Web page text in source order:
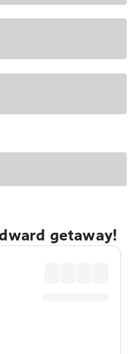
getaway!